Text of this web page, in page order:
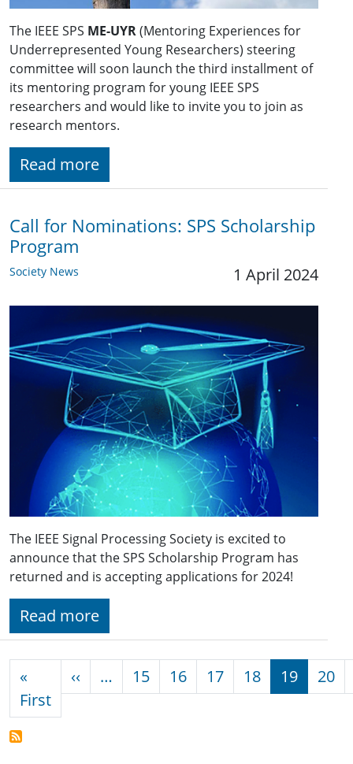
The IEEE SPS ME-UYR(Mentoring Experiences for
Underrepresented Young Researchers) steering
committee will soon launch the third installment of
its mentoring program for young IEEE SPS
researchers and would like to invite you to join as
research mentors.
Read more
Call for Nominations: SPS Scholarship
Program
Society News 1 April 2024
The IEEE Signal Processing Society is excited to
announce that the SPS Scholarship Program has
returned and is accepting applications for 2024!
Read more
«
FirstFirst page
‹‹ Previous page
… 15 16 17 18 19 20